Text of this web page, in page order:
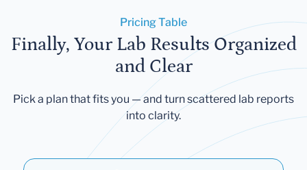
Pricing Table
Finally, Your Lab Results Organized
and Clear
Pick a plan that fits you — and turn scattered lab reports
into clarity.